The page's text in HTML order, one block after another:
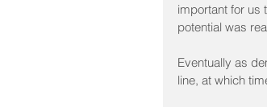
important for us
potential was
Eventually as
line, at which